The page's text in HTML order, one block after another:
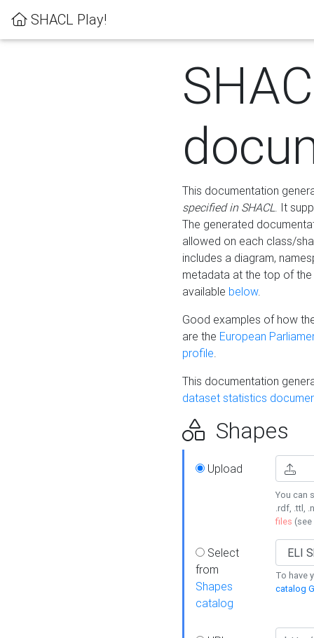
SHACL Play!
This documentation
specified in SHACL. It
The generated
allowed on each class/
includes a diagram,
metadata at the top of
available below.
Good examples of how
are the European
profile.
This documentation
dataset statistics
Shapes
Upload
You can
.rdf, .ttl,
files (see
Select
from
Shapes
catalog
To have
catalog